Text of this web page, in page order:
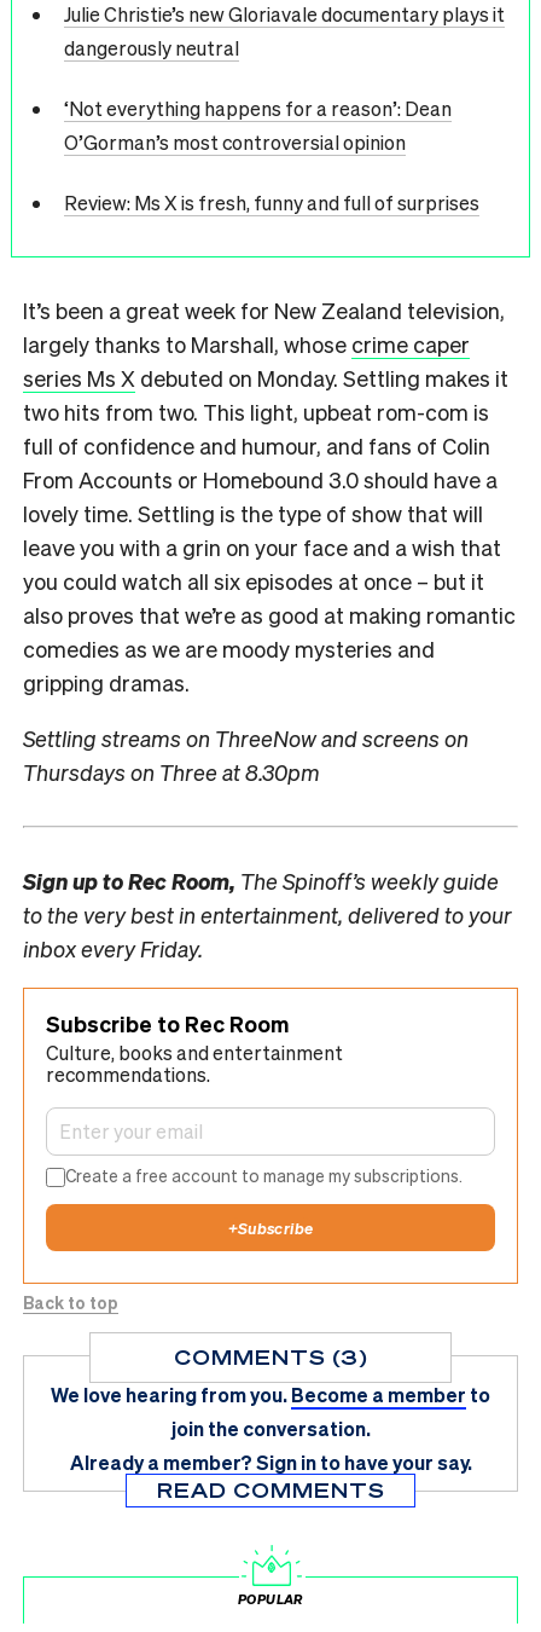
Julie Christie’s new Gloriavale documentary plays it
dangerously neutral
‘Not everything happens for a reason’: Dean
O’Gorman’s most controversial opinion
Review: Ms X is fresh, funny and full of surprises
It’s been a great week for New Zealand television,
largely thanks to Marshall, whose crime caper
series Ms X debuted on Monday. Settling makes it
two hits from two. This light, upbeat rom-com is
full of confidence and humour, and fans of Colin
From Accounts or Homebound 3.0 should have a
lovely time. Settling is the type of show that will
leave you with a grin on your face and a wish that
you could watch all six episodes at once – but it
also proves that we’re as good at making romantic
comedies as we are moody mysteries and
gripping dramas.
Settling streams on ThreeNow and screens on
Thursdays on Three at 8.30pm
Sign up toRec Room, The Spinoff’s weekly guide
to the very best in entertainment, delivered to your
inbox every Friday.
Subscribe to Rec Room
Culture, books and entertainment
recommendations.
Create a free account to manage my subscriptions.
+Subscribe
Back to top
COMMENTS (3)
We love hearing from you.Become a member to
join the conversation.
Already a member?Sign in to have your say.
READ COMMENTS
POPULAR